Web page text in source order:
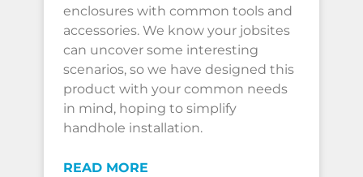
enclosures with common tools and
accessories. We know your jobsites
can uncover some interesting
scenarios, so we have designed this
product with your common needs
in mind, hoping to simplify
handhole installation.
READ MORE